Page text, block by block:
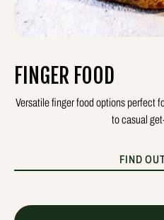
FINGER FOOD
Versatile finger food options perfect
to casual
FIND